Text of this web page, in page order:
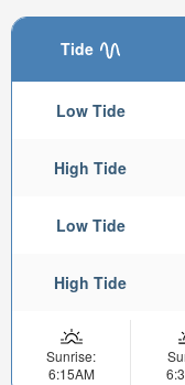
Tide
Low Tide
High Tide
Low Tide
High Tide
Sunrise:
6:15AM